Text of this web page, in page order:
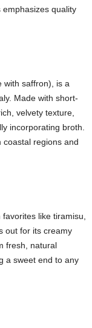
emphasizes quality
with saffron), is a
Made with short-
velvety texture,
incorporating broth.
regions and
like tiramisu,
out for its creamy
fresh, natural
a sweet end to any